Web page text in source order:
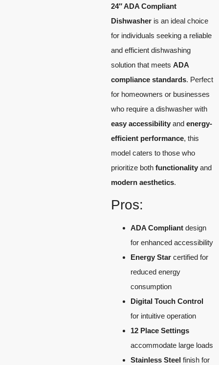
24″ ADA Compliant
Dishwasher is an ideal choice
for individuals seeking a reliable
and efficient dishwashing
solution that meets ADA
compliance standards. Perfect
for homeowners or businesses
who require a dishwasher with
easy accessibility and energy-
efficient performance, this
model caters to those who
prioritize both functionality and
modern aesthetics.
Pros:
ADA Compliant design
for enhanced accessibility
Energy Star certified for
reduced energy
consumption
Digital Touch Control
for intuitive operation
12 Place Settings
accommodate large loads
Stainless Steel finish for